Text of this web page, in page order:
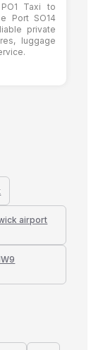
Taxi to
Port SO14
private
luggage
airport